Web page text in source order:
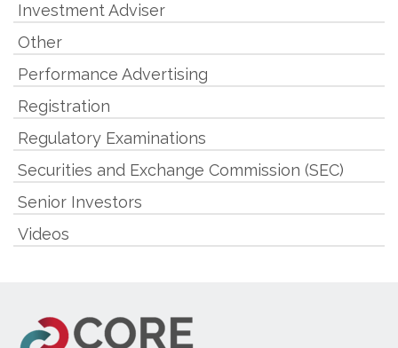
Investment Adviser
Other
Performance Advertising
Registration
Regulatory Examinations
Securities and Exchange Commission (SEC)
Senior Investors
Videos